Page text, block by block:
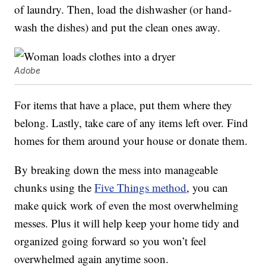
of laundry. Then, load the dishwasher (or hand-
wash the dishes) and put the clean ones away.
Adobe
For items that have a place, put them where they
belong. Lastly, take care of any items left over. Find
homes for them around your house or donate them.
By breaking down the mess into manageable
chunks using theFive Things method, you can
make quick work of even the most overwhelming
messes. Plus it will help keep your home tidy and
organized going forward so you won’t feel
overwhelmed again anytime soon.